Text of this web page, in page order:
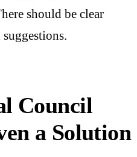
should be clear
suggestions.
Council
a Solution